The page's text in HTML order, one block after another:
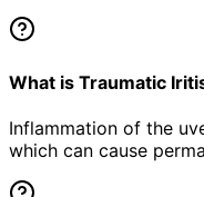
What is Traumatic
Inflammation of the
which can cause